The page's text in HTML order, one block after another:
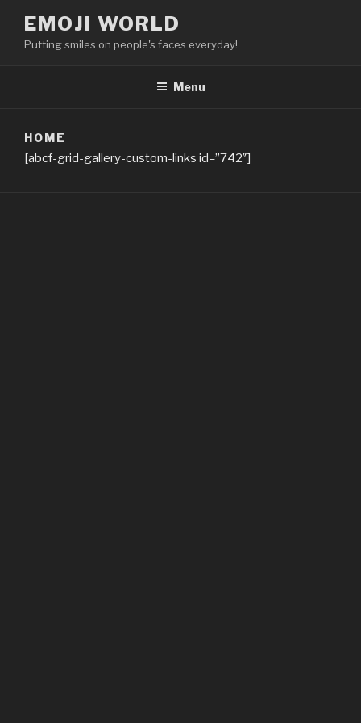
content
EMOJI WORLD
Putting smiles on people's faces everyday!
Menu
HOME
[abcf-grid-gallery-custom-links id=”742″]